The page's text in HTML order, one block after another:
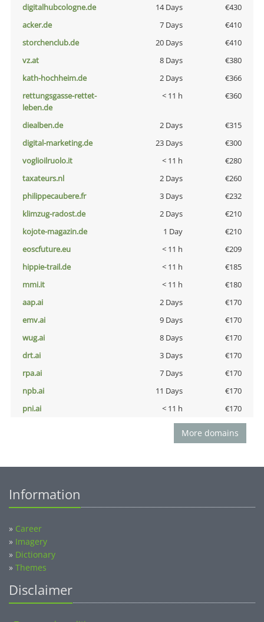
digitalhubcologne.de
14 Days
€430
acker.de
7 Days
€410
storchenclub.de
20 Days
€410
vz.at
8 Days
€380
kath-hochheim.de
2 Days
€366
rettungsgasse-rettet-
leben.de
< 11 h €360
diealben.de 2 Days
€315
digital-marketing.de
23 Days
€300
voglioilruolo.it
< 11 h
€280
taxateurs.nl
2 Days
€260
philippecaubere.fr
3 Days
€232
klimzug-radost.de
2 Days
€210
kojote-magazin.de
1 Day
€210
eoscfuture.eu
< 11 h
€209
hippie-trail.de
< 11 h
€185
mmi.it
< 11 h
€180
aap.ai
2 Days
€170
emv.ai
9 Days
€170
wug.ai
8 Days
€170
drt.ai
3 Days
€170
rpa.ai
7 Days
€170
npb.ai
11 Days
€170
pni.ai
< 11 h €170
More domains
Information
» Career
» Imagery
» Dictionary
» Themes
Disclaimer